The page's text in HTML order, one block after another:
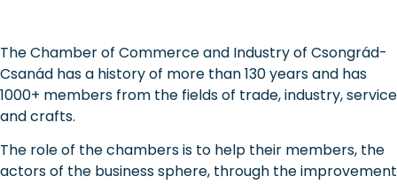
The Chamber of Commerce and Industry of Csongrád-
Csanád has a history of more than 130 years and has
1000+ members from the fields of trade, industry, service
and crafts.
The role of the chambers is to help their members, the
actors of the business sphere, through the improvement